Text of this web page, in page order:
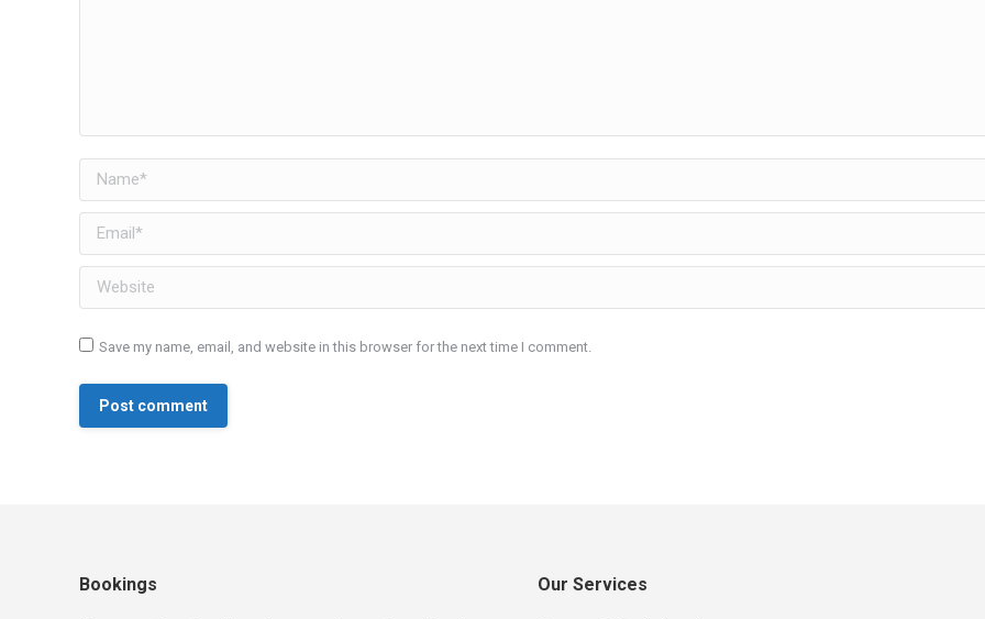
Name *
Email *
Website
Save my name, email, and website in this browser for the next time I comment.
Post comment
Bookings Our Services